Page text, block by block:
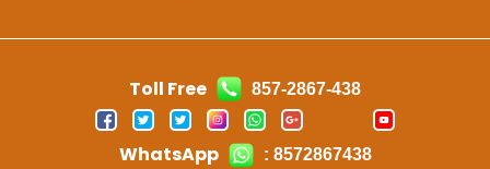
Toll Free 857-2867-438
WhatsApp : 8572867438